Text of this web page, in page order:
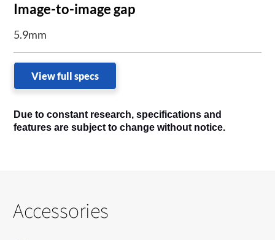
Image-to-image gap
5.9mm
View full specs
Due to constant research, specifications and
features are subject to change without notice.
Accessories